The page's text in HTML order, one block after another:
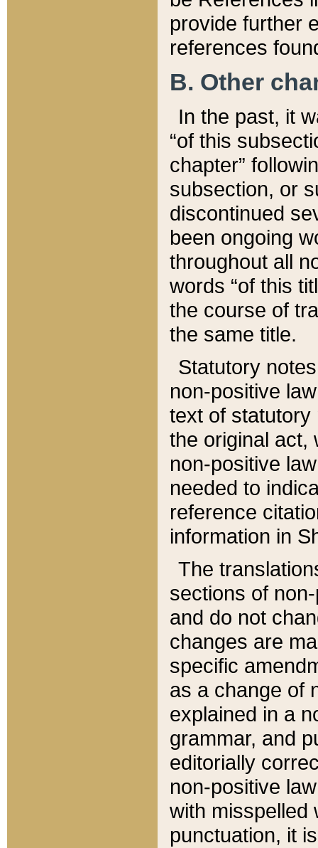
provide further
references
B. Other
In the past, it
“of this
chapter”
subsection, or
discontinued
been ongoing
throughout all
words “of this
the course of
the same title.
Statutory
non-positive
text of statutory
the original act,
non-positive
needed to
reference
information in
The
sections of
and do not
changes are
specific
as a change of
explained in a
grammar, and
editorially
non-positive
with misspelled
punctuation, it